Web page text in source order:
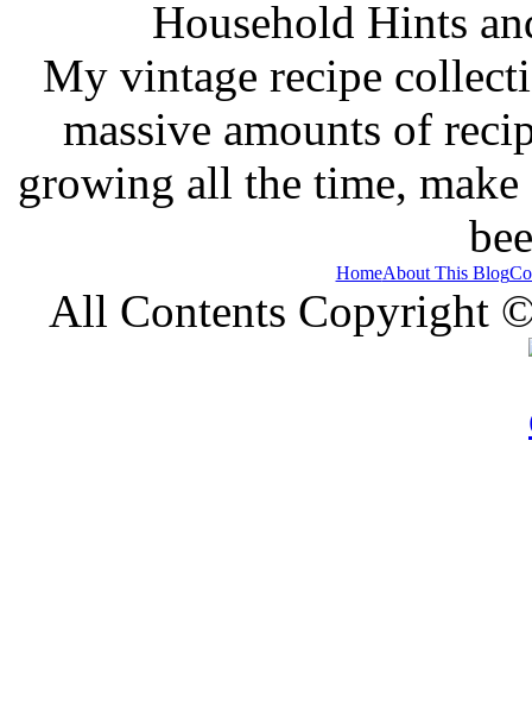
Household Hints
My vintage recipe
massive amounts of
growing all the time, make
HomeAbout This Blog
All Contents Copyright